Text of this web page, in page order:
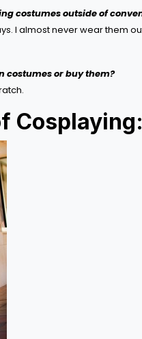
costumes outside of
I almost never wear them
costumes or buy them?
Cosplaying: